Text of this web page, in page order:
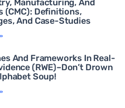
Manufacturing, And
(CMC): Definitions,
And Case-Studies
And Frameworks In Real-
(RWE)–Don’t Drown
Soup!